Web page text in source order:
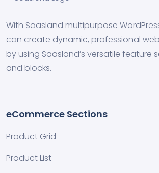
With Saasland multipurpose
can create dynamic, professional
by using Saasland’s versatile feature
and blocks.
eCommerce Sections
Product Grid
Product List